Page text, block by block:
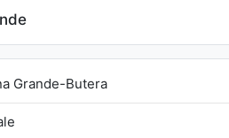
Grande-Butera